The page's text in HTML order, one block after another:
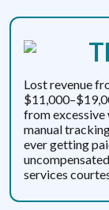
Lost revenue
from excessive
manual
ever getting
services